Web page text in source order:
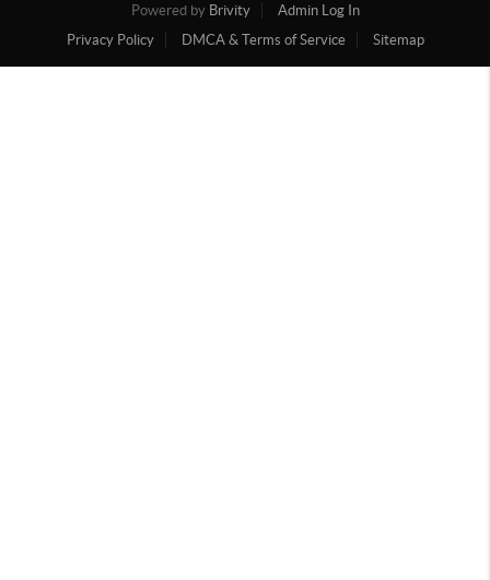
Powered by Brivity
Admin Log In
Privacy Policy
DMCA & Terms of Service Sitemap